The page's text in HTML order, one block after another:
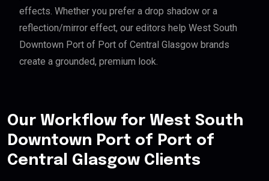
effects. Whether you prefer a drop shadow or a
reflection/mirror effect, our editors help West South
Downtown Port of Port of Central Glasgow brands
create a grounded, premium look.
Our Workflow for West South
Downtown Port of Port of
Central Glasgow Clients